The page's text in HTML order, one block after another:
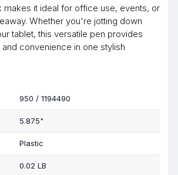
makes it ideal for office use, events, or
Whether you're jotting down
tablet, this versatile pen provides
convenience in one stylish
950 / 1194490
5.875"
Plastic
0.02 LB